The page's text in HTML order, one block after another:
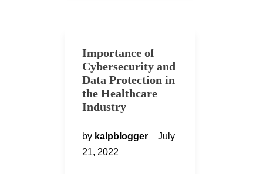
Importance of
Cybersecurity and
Data Protection in
the Healthcare
Industry
by kalpblogger
July
21, 2022